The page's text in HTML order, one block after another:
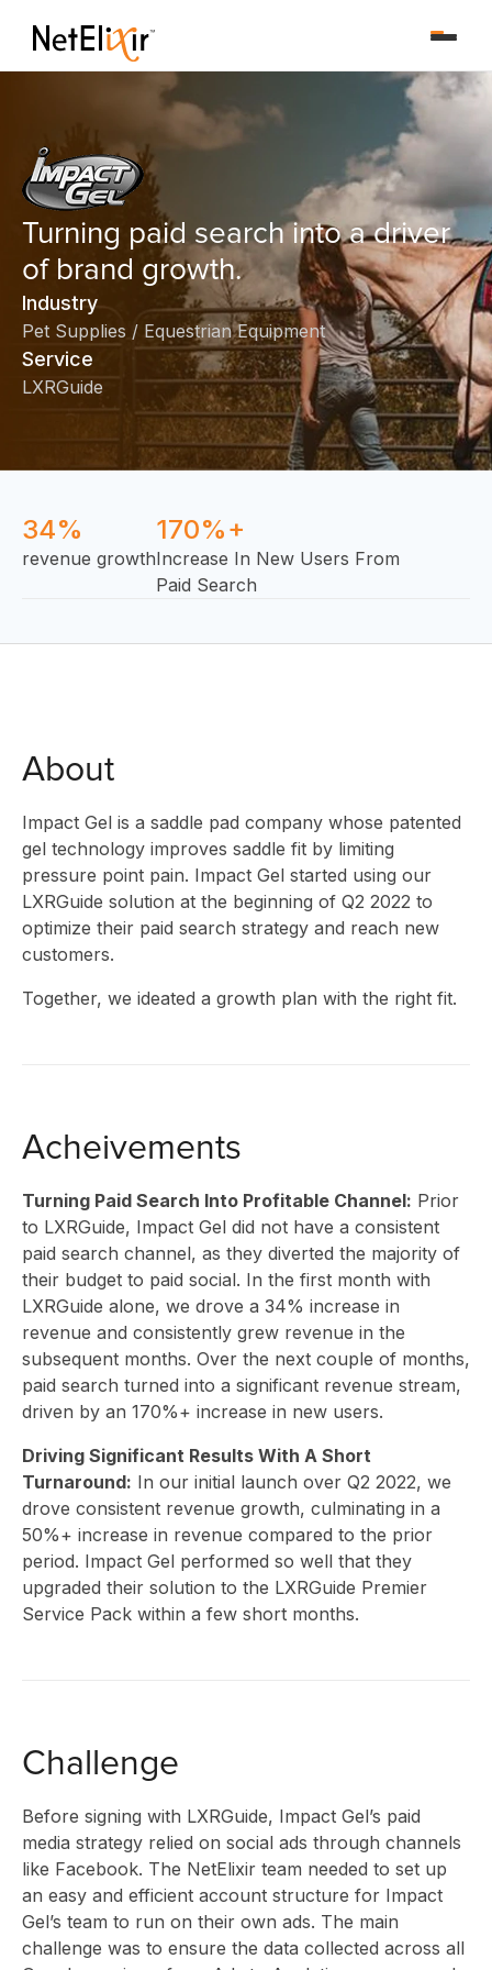
Turning paid search into a driver
of brand growth.
Industry
Pet Supplies / Equestrian Equipment
Service
LXRGuide
34%
revenue growth
170%+
Increase In New Users From
Paid Search
About
Impact Gel is a saddle pad company whose patented
gel technology improves saddle fit by limiting
pressure point pain. Impact Gel started using our
LXRGuide solution at the beginning of Q2 2022 to
optimize their paid search strategy and reach new
customers.
Together, we ideated a growth plan with the right fit.
Acheivements
Turning Paid Search Into Profitable Channel: Prior
to LXRGuide, Impact Gel did not have a consistent
paid search channel, as they diverted the majority of
their budget to paid social. In the first month with
LXRGuide alone, we drove a 34% increase in
revenue and consistently grew revenue in the
subsequent months. Over the next couple of months,
paid search turned into a significant revenue stream,
driven by an 170%+ increase in new users.
Driving Significant Results With A Short
Turnaround: In our initial launch over Q2 2022, we
drove consistent revenue growth, culminating in a
50%+ increase in revenue compared to the prior
period. Impact Gel performed so well that they
upgraded their solution to the LXRGuide Premier
Service Pack within a few short months.
Challenge
Before signing with LXRGuide, Impact Gel’s paid
media strategy relied on social ads through channels
like Facebook. The NetElixir team needed to set up
an easy and efficient account structure for Impact
Gel’s team to run on their own ads. The main
challenge was to ensure the data collected across all